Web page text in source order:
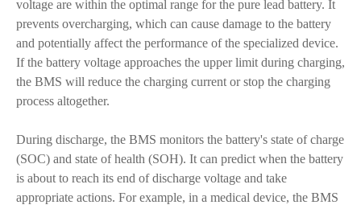
voltage are within the optimal range for the pure lead battery. It
prevents overcharging, which can cause damage to the battery
and potentially affect the performance of the specialized device.
If the battery voltage approaches the upper limit during charging,
the BMS will reduce the charging current or stop the charging
process altogether.
During discharge, the BMS monitors the battery's state of charge
(SOC) and state of health (SOH). It can predict when the battery
is about to reach its end of discharge voltage and take
appropriate actions. For example, in a medical device, the BMS